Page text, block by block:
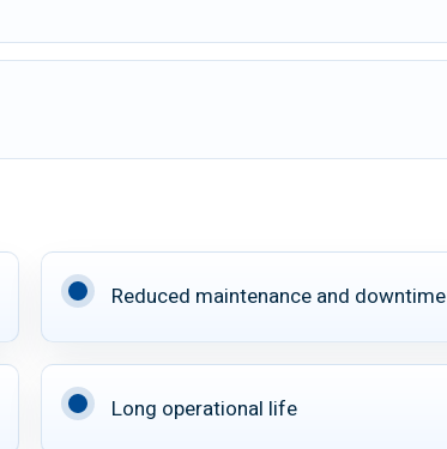
Reduced maintenance and downtime
Long operational life